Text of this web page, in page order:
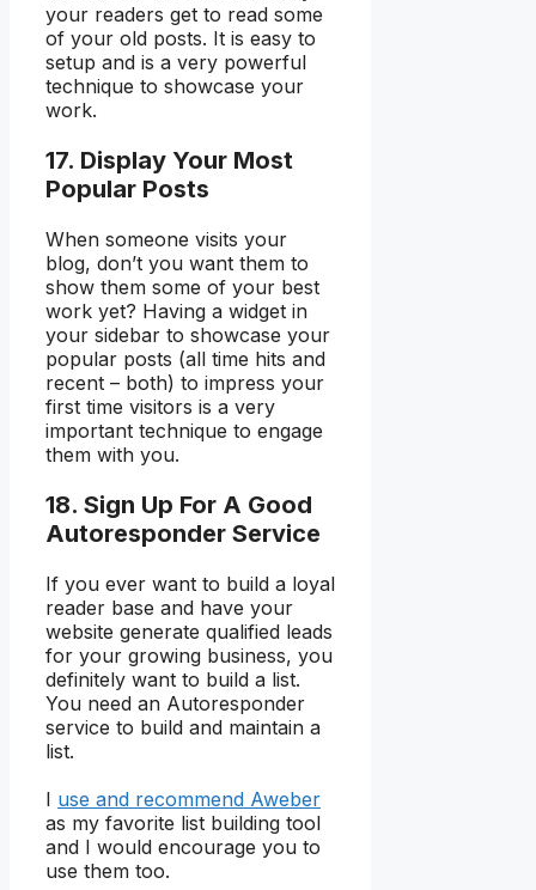
your readers get to read some
of your old posts. It is easy to
setup and is a very powerful
technique to showcase your
work.
17. Display Your Most
Popular Posts
When someone visits your
blog, don’t you want them to
show them some of your best
work yet? Having a widget in
your sidebar to showcase your
popular posts (all time hits and
recent – both) to impress your
first time visitors is a very
important technique to engage
them with you.
18. Sign Up For A Good
Autoresponder Service
If you ever want to build a loyal
reader base and have your
website generate qualified leads
for your growing business, you
definitely want to build a list.
You need an Autoresponder
service to build and maintain a
list.
I use and recommend Aweber
as my favorite list building tool
and I would encourage you to
use them too.